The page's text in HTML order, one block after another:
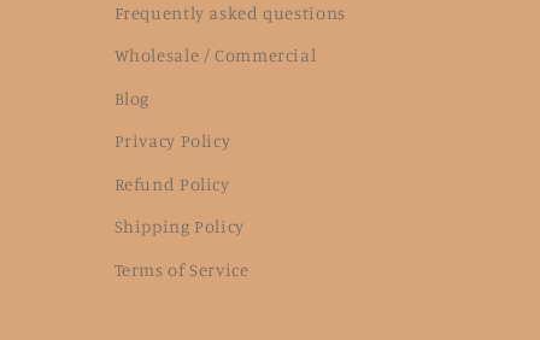
Frequently asked questions
Wholesale / Commercial
Blog
Privacy Policy
Refund Policy
Shipping Policy
Terms of Service